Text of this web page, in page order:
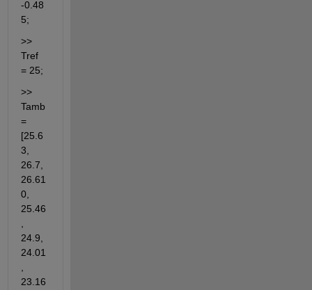
-0.48
5;
>>
Tref
= 25;
>>
Tamb
=
[25.6
3,
26.7,
26.61
0,
25.46
24.9,
24.01
23.16